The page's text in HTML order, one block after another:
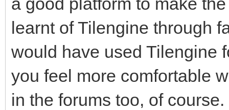
learnt of Tilengine through
would have used Tilengine
you feel more comfortable
in the forums too, of course.